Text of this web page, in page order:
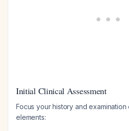
Initial Clinical Assessment
Focus your history and
elements: